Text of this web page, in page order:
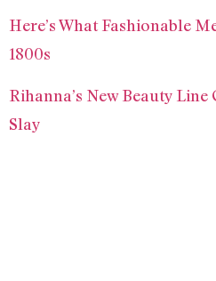
Here’s What Fashionable
1800s
Rihanna’s New Beauty
Slay